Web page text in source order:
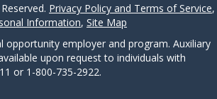
Privacy Policy and Terms of Service,
Information, Site Map
opportunity employer and program. Auxiliary
upon request to individuals with
or 1-800-735-2922.